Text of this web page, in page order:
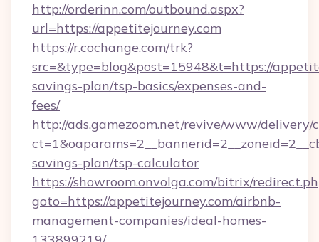
http://orderinn.com/outbound.aspx?
url=https://appetitejourney.com
https://r.cochange.com/trk?
src=&type=blog&post=15948&t=https://
savings-plan/tsp-basics/expenses-and-
fees/
http://ads.gamezoom.net/revive/www/delivery/
savings-plan/tsp-calculator
https://showroom.onvolga.com/bitrix/
goto=https://appetitejourney.com/airbnb-
management-companies/ideal-homes-